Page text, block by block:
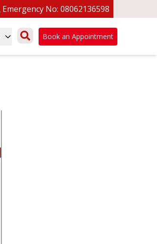
Emergency No: 08062136598
Book an Appointment